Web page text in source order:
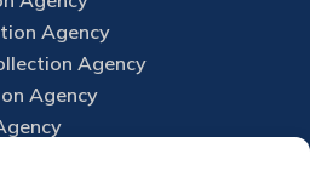
Agency
Agency
Agency